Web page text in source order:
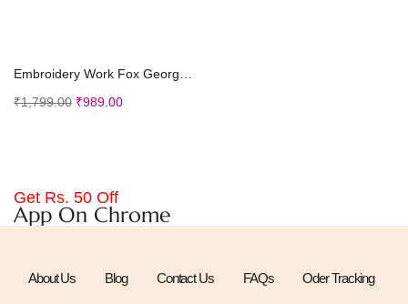
Embroidery Work Fox Georgette Ethnic Wear Scoop Ne...
₹1,799.00 ₹989.00
Get Rs. 50 Off
App On Chrome
About Us Blog Contact Us FAQs Oder Tracking